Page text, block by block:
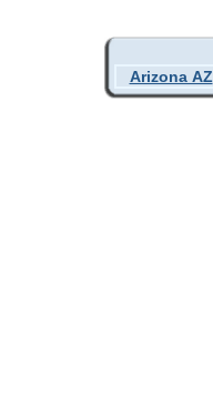
Arizona AZ